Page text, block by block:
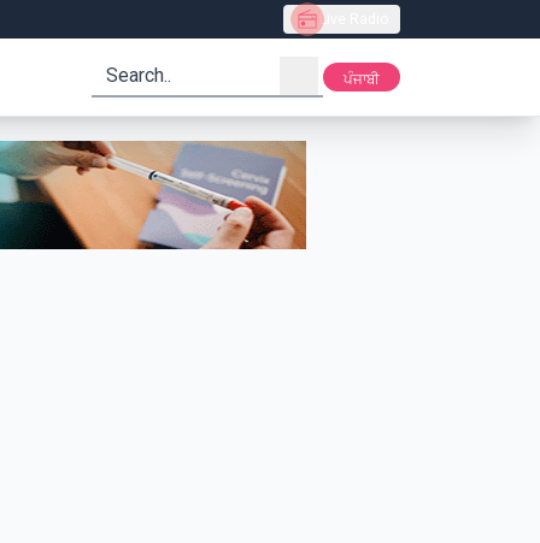
Live Radio
search ਪੰਜਾਬੀ